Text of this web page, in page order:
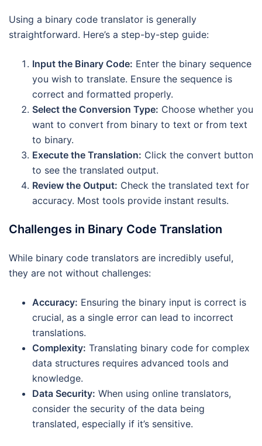
Using a binary code translator is generally
straightforward. Here’s a step-by-step guide:
Input the Binary Code: Enter the binary sequence
you wish to translate. Ensure the sequence is
correct and formatted properly.
Select the Conversion Type: Choose whether you
want to convert from binary to text or from text
to binary.
Execute the Translation: Click the convert button
to see the translated output.
Review the Output: Check the translated text for
accuracy. Most tools provide instant results.
Challenges in Binary Code Translation
While binary code translators are incredibly useful,
they are not without challenges:
Accuracy: Ensuring the binary input is correct is
crucial, as a single error can lead to incorrect
translations.
Complexity: Translating binary code for complex
data structures requires advanced tools and
knowledge.
Data Security: When using online translators,
consider the security of the data being
translated, especially if it’s sensitive.